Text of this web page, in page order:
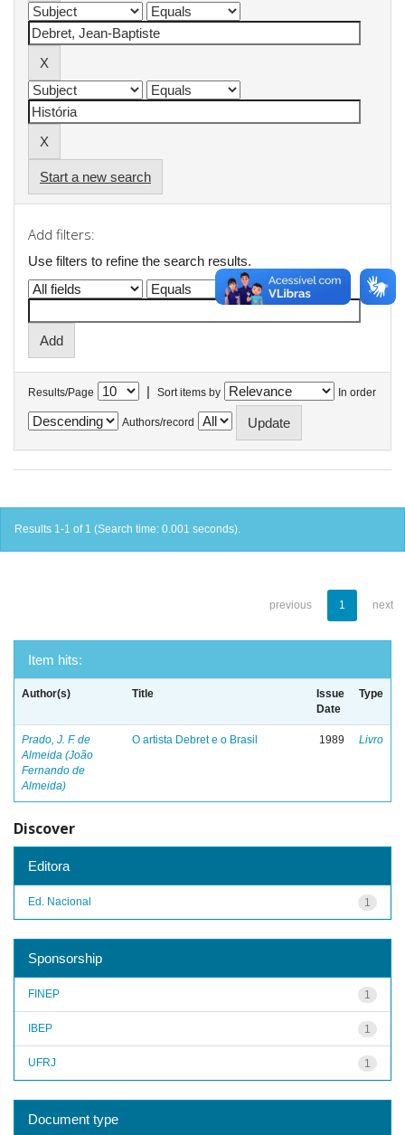
Start a new search
Add filters:
Use filters to refine the search results.
Results/Page | Sort items by In order
Authors/record
Results 1-1 of 1 (Search time: 0.001 seconds).
previous 1 next
Item hits:
Author(s) Title
Issue
Date
Type
Prado, J. F. de
Almeida (João
Fernando de
Almeida)
O artista Debret e o Brasil 1989 Livro
Discover
Editora
1
Ed. Nacional
Sponsorship
1
FINEP
1
IBEP
1
UFRJ
Document type